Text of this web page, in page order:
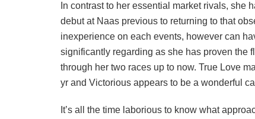
In contrast to her essential market rivals, she
debut at Naas previous to returning to that
inexperience on each events, however can
significantly regarding as she has proven the
through her two races up to now. True Love
yr and Victorious appears to be a wonderful
It’s all the time laborious to know what